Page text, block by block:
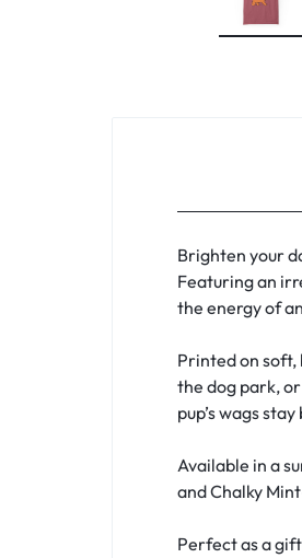
Brighten your
Featuring an
the energy of
Printed on soft,
the dog park,
pup’s wags
Available in a
and Chalky
Perfect as a